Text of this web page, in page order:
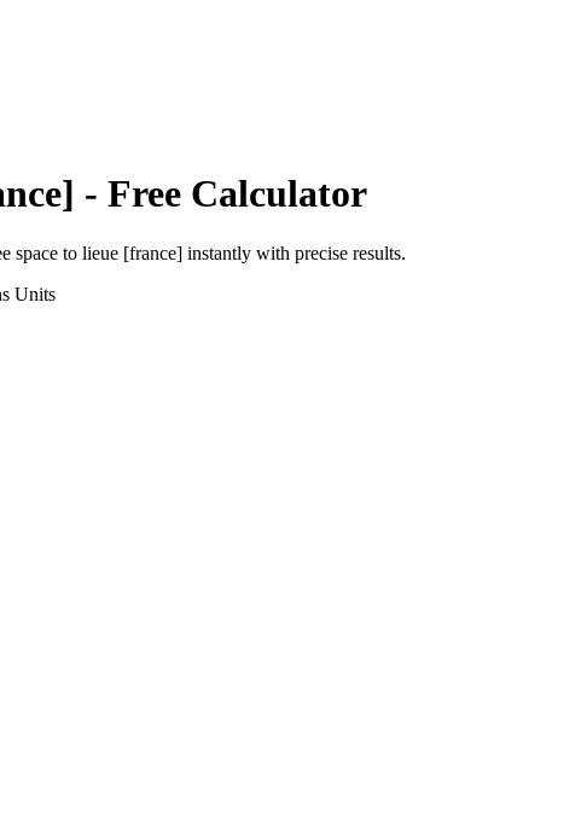
- Free Calculator
space to lieue [france] instantly with precise results.
Units